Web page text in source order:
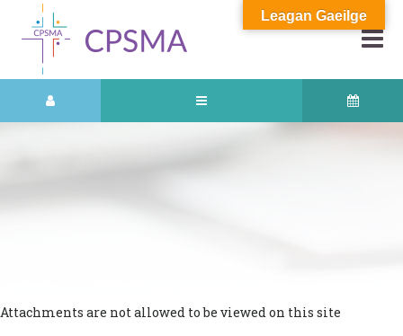
Attachments are not allowed to be viewed on this site
Leagan Gaeilge